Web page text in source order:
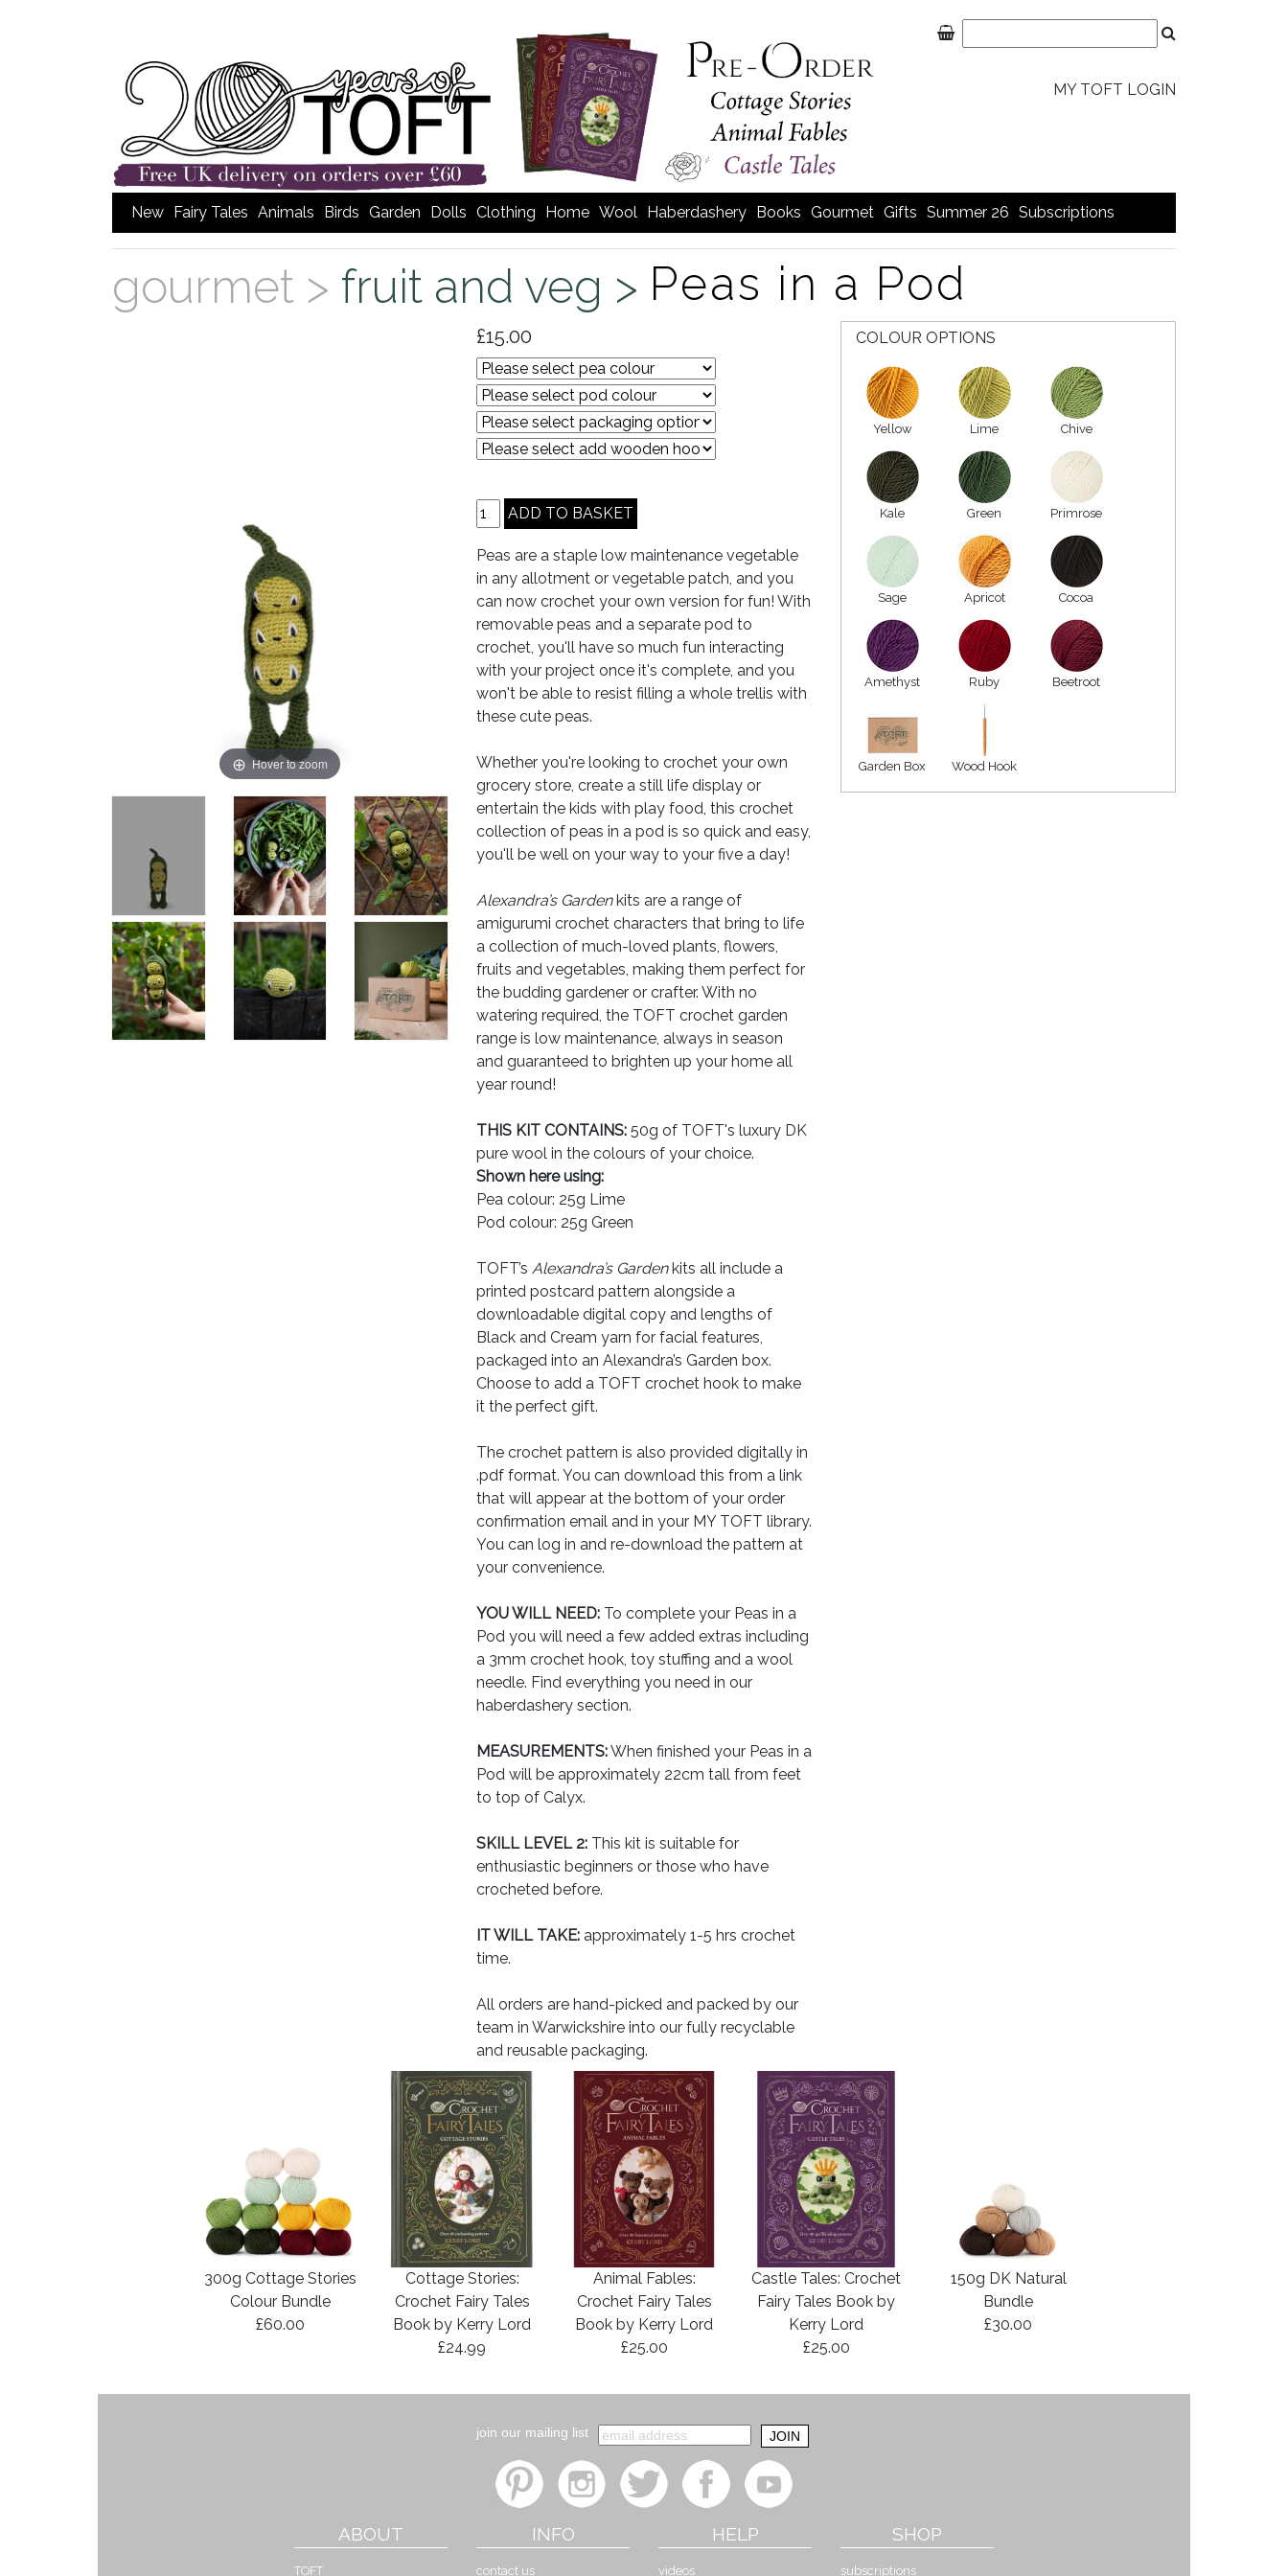
MY TOFT LOGIN
New Fairy Tales Animals Birds Garden Dolls Clothing Home Wool Haberdashery Books Gourmet Gifts Summer 26 Subscriptions
gourmet > fruit and veg > Peas in a Pod
Hover to zoom
£15.00
Peas are a staple low maintenance vegetable
in any allotment or vegetable patch, and you
can now crochet your own version for fun! With
removable peas and a separate pod to
crochet, you'll have so much fun interacting
with your project once it's complete, and you
won't be able to resist filling a whole trellis with
these cute peas.
Whether you're looking to crochet your own
grocery store, create a still life display or
entertain the kids with play food, this crochet
collection of peas in a pod is so quick and easy,
you'll be well on your way to your five a day!
Alexandra’s Gardenkits are a range of
amigurumi crochet characters that bring to life
a collection of much-loved plants, flowers,
fruits and vegetables, making them perfect for
the budding gardener or crafter. With no
watering required, the TOFT crochet garden
range is low maintenance, always in season
and guaranteed to brighten up your home all
year round!
THIS KIT CONTAINS: 50g of TOFT's luxury DK
pure wool in the colours of your choice.
Shown here using:
Pea colour: 25g Lime
Pod colour: 25g Green
TOFT’s Alexandra’s Gardenkits all include a
printed postcard pattern alongside a
downloadable digital copy and lengths of
Black and Cream yarn for facial features,
packaged into an Alexandra’s Garden box.
Choose to add a TOFT crochet hook to make
it the perfect gift.
The crochet pattern is also provided digitally in
.pdf format. You can download this from a link
that will appear at the bottom of your order
confirmation email and in your MY TOFT library.
You can log in and re-download the pattern at
your convenience.
YOU WILL NEED: To complete your Peas in a
Pod you will need a few added extras including
a 3mm crochet hook, toy stuffing and a wool
needle. Find everything you need in our
haberdashery section.
MEASUREMENTS:When finished your Peas in a
Pod will be approximately 22cm tall from feet
to top of Calyx.
SKILL LEVEL 2: This kit is suitable for
enthusiastic beginners or those who have
crocheted before.
IT WILL TAKE: approximately 1-5 hrs crochet
time.
All orders are hand-picked and packed by our
team in Warwickshire into our fully recyclable
and reusable packaging.
COLOUR OPTIONS
Yellow Lime Chive
Kale Green Primrose
Sage Apricot Cocoa
Amethyst Ruby Beetroot
Garden Box Wood Hook
300g Cottage Stories
Colour Bundle
£60.00
Cottage Stories:
Crochet Fairy Tales
Book by Kerry Lord
£24.99
Animal Fables:
Crochet Fairy Tales
Book by Kerry Lord
£25.00
Castle Tales: Crochet
Fairy Tales Book by
Kerry Lord
£25.00
150g DK Natural
Bundle
£30.00
join our mailing list
ABOUT
TOFT
INFO
contact us
HELP
videos
SHOP
subscriptions